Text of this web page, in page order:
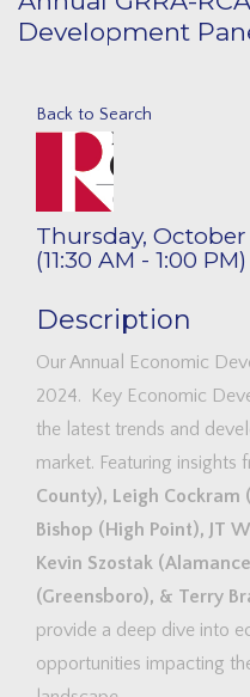
Development
Back to Search
Thursday,
(11:30 AM - 1:00 PM)
Description
Our Annual Economic
2024. Key Economic
the latest trends and
market. Featuring insights
County), Leigh Cockram
Bishop (High Point), JT
Kevin Szostak
(Greensboro), & Terry
provide a deep dive into
opportunities impacting